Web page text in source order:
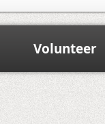
Volunteer